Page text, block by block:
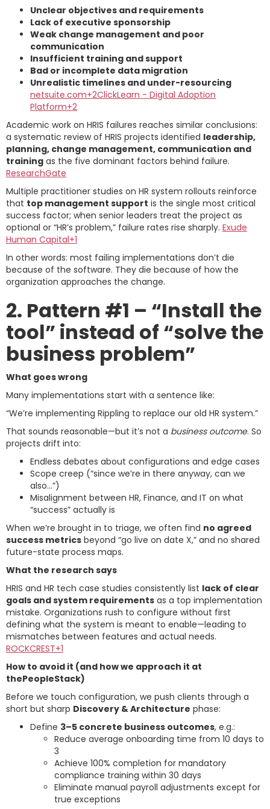
Unclear objectives and requirements
Lack of executive sponsorship
Weak change management and poor
communication
Insufficient training and support
Bad or incomplete data migration
Unrealistic timelines and under-resourcing
netsuite.com+2ClickLearn - Digital Adoption
Platform+2
Academic work on HRIS failures reaches similar conclusions:
a systematic review of HRIS projects identified leadership,
planning, change management, communication and
training as the five dominant factors behind failure.
ResearchGate
Multiple practitioner studies on HR system rollouts reinforce
that top management support is the single most critical
success factor; when senior leaders treat the project as
optional or “HR’s problem,” failure rates rise sharply. Exude
Human Capital+1
In other words: most failing implementations don’t die
because of the software. They die because of how the
organization approaches the change.
2. Pattern #1 – “Install the
tool” instead of “solve the
business problem”
What goes wrong
Many implementations start with a sentence like:
“We’re implementing Rippling to replace our old HR system.”
That sounds reasonable—but it’s not a business outcome. So
projects drift into:
Endless debates about configurations and edge cases
Scope creep (“since we’re in there anyway, can we
also…”)
Misalignment between HR, Finance, and IT on what
“success” actually is
When we’re brought in to triage, we often find no agreed
success metrics beyond “go live on date X,” and no shared
future-state process maps.
What the research says
HRIS and HR tech case studies consistently list lack of clear
goals and system requirements as a top implementation
mistake. Organizations rush to configure without first
defining what the system is meant to enable—leading to
mismatches between features and actual needs.
ROCKCREST+1
How to avoid it (and how we approach it at
thePeopleStack)
Before we touch configuration, we push clients through a
short but sharp Discovery & Architecture phase:
Define 3–5 concrete business outcomes, e.g.:
Reduce average onboarding time from 10 days to
3
Achieve 100% completion for mandatory
compliance training within 30 days
Eliminate manual payroll adjustments except for
true exceptions